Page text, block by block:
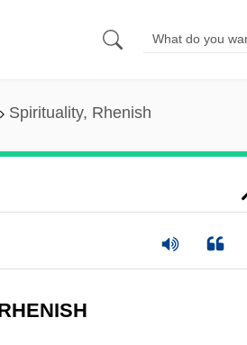
Spirituality, Rhenish